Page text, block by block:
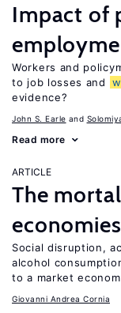
Impact of
Workers and
to job losses and
evidence?
John S. Earle
Read more
ARTICLE
The
economies
Social disruption,
alcohol
to a market
Giovanni Andrea Cornia